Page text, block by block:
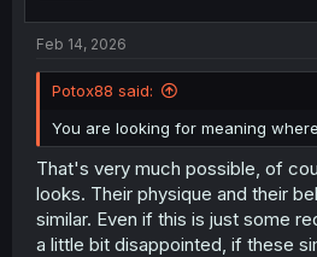
Feb 14, 2026
Potox88 said:
You are looking for meaning
That's very much possible, of
looks. Their physique and their
similar. Even if this is just some
a little bit disappointed, if these